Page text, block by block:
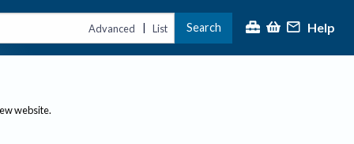
Advanced | List Search Help
website.